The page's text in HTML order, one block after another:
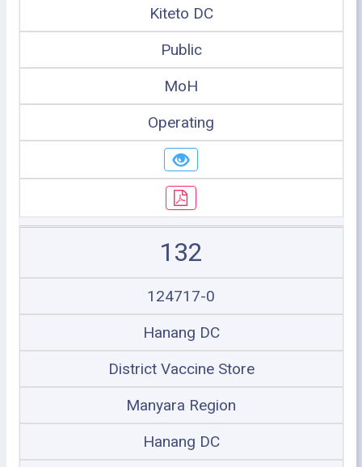
Kiteto DC
Public
MoH
Operating
132
124717-0
Hanang DC
District Vaccine Store
Manyara Region
Hanang DC